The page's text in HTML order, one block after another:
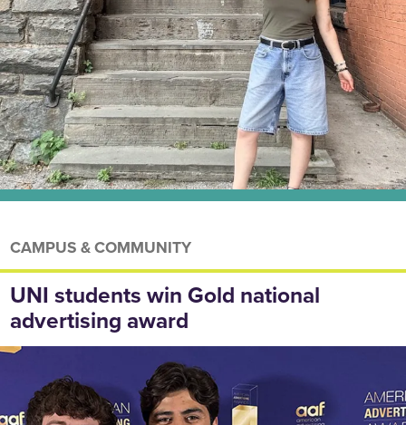
CAMPUS & COMMUNITY
UNI students win Gold national
advertising award